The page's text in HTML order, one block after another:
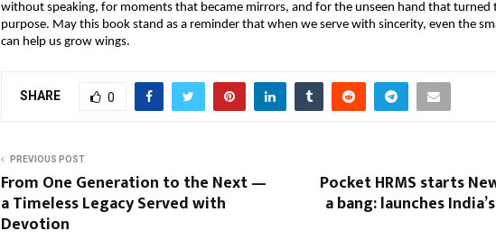
without speaking, for moments that became mirrors, and for the unseen hand that turned
purpose. May this book stand as a reminder that when we serve with sincerity, even the
can help us grow wings.
SHARE 0
PREVIOUS POST
From One Generation to the Next —
a Timeless Legacy Served with
Devotion
Pocket HRMS starts
a bang: launches